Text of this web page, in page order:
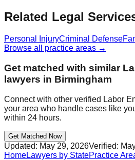
Related Legal
Personal InjuryCriminal Defense
Browse all practice areas →
Get matched with similar
lawyers in Birmingham
Connect with other verified Labor
your area who handle cases like
within 24 hours.
Get Matched Now
Updated: May 29, 2026Verified:
HomeLawyers by StatePractice